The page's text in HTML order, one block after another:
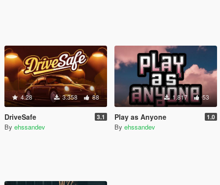
4.28 3.358 88
DriveSafe 3.1
By ehssandev
1.817 53
Play as Anyone 1.0
By ehssandev